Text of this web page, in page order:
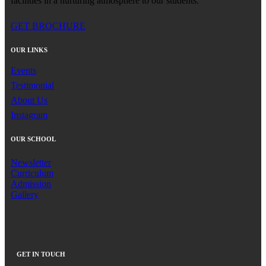
GET BROCHURE
OUR LINKS
Events
Testimonial
About Us
Instagram
OUR SCHOOL
Newsletter
Curriculum
Admission
Gallery
GET IN TOUCH